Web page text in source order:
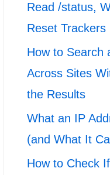
Read /status,
Reset Trackers
How to Search
Across Sites
the Results
What an IP
(and What It
How to Check